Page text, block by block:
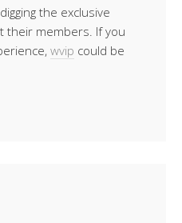
the exclusive
their members. If you
wvip could be